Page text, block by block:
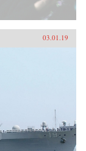
03.01.19